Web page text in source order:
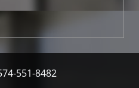
551-8482